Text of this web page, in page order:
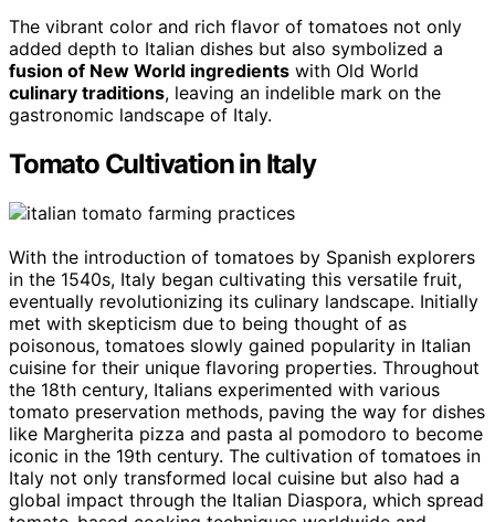
The vibrant color and rich flavor of tomatoes not only
added depth to Italian dishes but also symbolized a
fusion of New World ingredients with Old World
culinary traditions, leaving an indelible mark on the
gastronomic landscape of Italy.
Tomato Cultivation in Italy
With the introduction of tomatoes by Spanish explorers
in the 1540s, Italy began cultivating this versatile fruit,
eventually revolutionizing its culinary landscape. Initially
met with skepticism due to being thought of as
poisonous, tomatoes slowly gained popularity in Italian
cuisine for their unique flavoring properties. Throughout
the 18th century, Italians experimented with various
tomato preservation methods, paving the way for dishes
like Margherita pizza and pasta al pomodoro to become
iconic in the 19th century. The cultivation of tomatoes in
Italy not only transformed local cuisine but also had a
global impact through the Italian Diaspora, which spread